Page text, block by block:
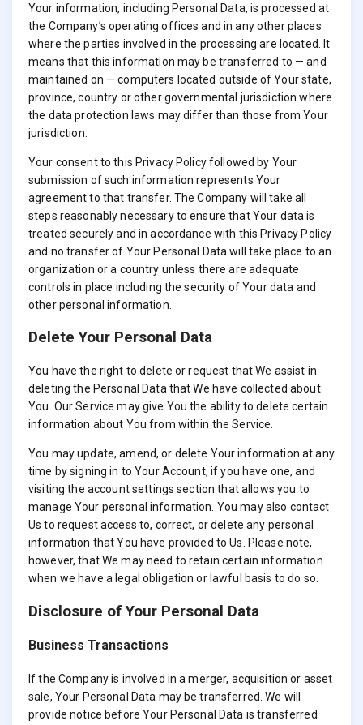
Your information, including Personal Data, is processed at
the Company’s operating offices and in any other places
where the parties involved in the processing are located. It
means that this information may be transferred to — and
maintained on — computers located outside of Your state,
province, country or other governmental jurisdiction where
the data protection laws may differ than those from Your
jurisdiction.
Your consent to this Privacy Policy followed by Your
submission of such information represents Your
agreement to that transfer. The Company will take all
steps reasonably necessary to ensure that Your data is
treated securely and in accordance with this Privacy Policy
and no transfer of Your Personal Data will take place to an
organization or a country unless there are adequate
controls in place including the security of Your data and
other personal information.
Delete Your Personal Data
You have the right to delete or request that We assist in
deleting the Personal Data that We have collected about
You. Our Service may give You the ability to delete certain
information about You from within the Service.
You may update, amend, or delete Your information at any
time by signing in to Your Account, if you have one, and
visiting the account settings section that allows you to
manage Your personal information. You may also contact
Us to request access to, correct, or delete any personal
information that You have provided to Us. Please note,
however, that We may need to retain certain information
when we have a legal obligation or lawful basis to do so.
Disclosure of Your Personal Data
Business Transactions
If the Company is involved in a merger, acquisition or asset
sale, Your Personal Data may be transferred. We will
provide notice before Your Personal Data is transferred